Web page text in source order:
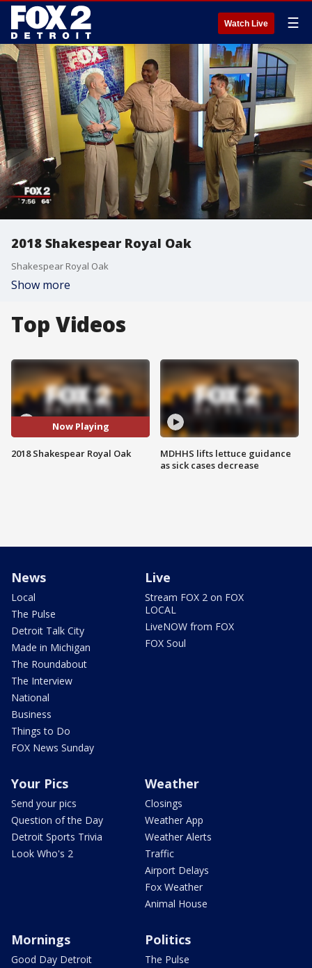
Watch Live ☰
2018 Shakespear Royal Oak
Shakespear Royal Oak
Show more
Top Videos
Now Playing
2018 Shakespear Royal Oak
MDHHS lifts lettuce guidance
as sick cases decrease
News
Local
The Pulse
Detroit Talk City
Made in Michigan
The Roundabout
The Interview
National
Business
Things to Do
FOX News Sunday
Live
Stream FOX 2 on FOX
LOCAL
LiveNOW from FOX
FOX Soul
Your Pics
Send your pics
Question of the Day
Detroit Sports Trivia
Look Who's 2
Weather
Closings
Weather App
Weather Alerts
Traffic
Airport Delays
Fox Weather
Animal House
Mornings
Good Day Detroit
Politics
The Pulse